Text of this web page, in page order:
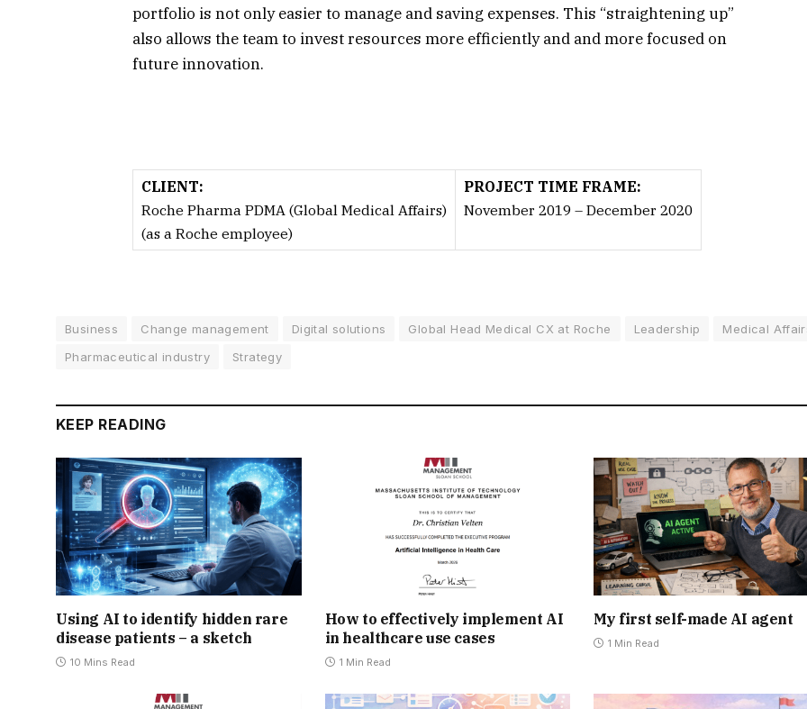
portfolio is not only easier to manage and saving expenses. This “straightening up”
also allows the team to invest resources more efficiently and and more focused on
future innovation.
CLIENT:
Roche Pharma PDMA (Global Medical Affairs)
(as a Roche employee)
PROJECT TIME FRAME:
November 2019 – December 2020
Business Change management Digital solutions Global Head Medical CX at Roche Leadership
Medical
Pharmaceutical industry
Strategy
KEEP READING
Using AI to identify hidden rare
disease patients – a sketch
10 Mins Read
How to effectively implement AI
in healthcare use cases
1 Min Read
My first self-made AI agent
1 Min Read